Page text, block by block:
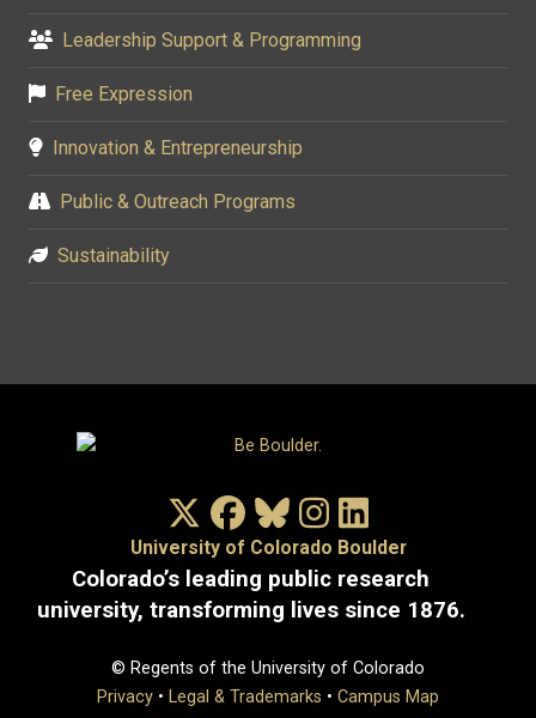
Leadership Support & Programming
Free Expression
Innovation & Entrepreneurship
Public & Outreach Programs
Sustainability
X/TwitterFacebook
BlueskyInstagram
University of Colorado Boulder
Colorado’s leading public research
university, transforming lives since 1876.
© Regents of the University of Colorado
Privacy • Legal & Trademarks • Campus Map